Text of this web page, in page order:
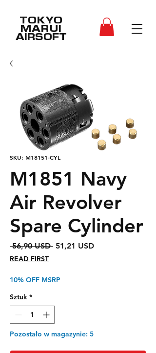
TOKYO
MARUI
AIRSOFT
SKU: M18151-CYL
M1851 Navy
Air Revolver
Spare Cylinder
56,90 USD Regularna
51,21 USDCena
READ FIRST
10% OFF MSRP
Sztuk *
Pozostało w magazynie: 5